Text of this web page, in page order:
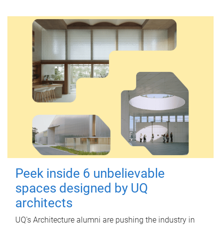
Peek inside 6 unbelievable
spaces designed by UQ
architects
UQ's Architecture alumni are pushing the industry in